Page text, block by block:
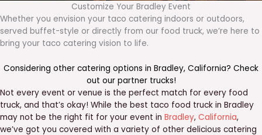
Customize Your Bradley Event
Whether you envision your taco catering indoors or outdoors,
served buffet-style or directly from our food truck, we’re here to
bring your taco catering vision to life.
Considering other catering options in Bradley, California? Check
out our partner trucks!
Not every event or venue is the perfect match for every food
truck, and that’s okay! While the best taco food truck in Bradley
may not be the right fit for your event in Bradley, California,
we’ve got you covered with a variety of other delicious catering